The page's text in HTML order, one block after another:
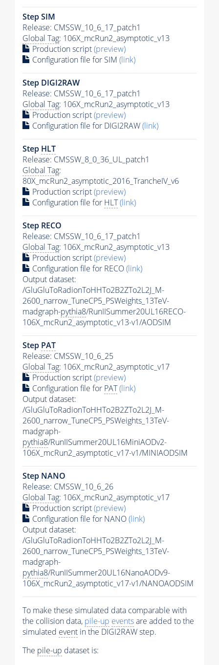
Step SIM
Release: CMSSW_10_6_17_patch1
Global Tag: 106X_mcRun2_asymptotic_v13
Production script(preview)
Configuration file for SIM (link)
Step DIGI2RAW
Release: CMSSW_10_6_17_patch1
Global Tag: 106X_mcRun2_asymptotic_v13
Production script(preview)
Configuration file for DIGI2RAW(link)
Step HLT
Release: CMSSW_8_0_36_UL_patch1
Global Tag:
80X_mcRun2_asymptotic_2016_TrancheIV_v6
Production script(preview)
Configuration file for HLT(link)
Step RECO
Release: CMSSW_10_6_17_patch1
Global Tag: 106X_mcRun2_asymptotic_v13
Production script(preview)
Configuration file for RECO(link)
Output dataset:
/GluGluToRadionToHHTo2B2ZTo2L2J_M-
2600_narrow_TuneCP5_PSWeights_13TeV-
madgraph-pythia8/RunIISummer20UL16RECO-
106X_mcRun2_asymptotic_v13-v1/AODSIM
Step PAT
Release: CMSSW_10_6_25
Global Tag: 106X_mcRun2_asymptotic_v17
Production script(preview)
Configuration file for PAT(link)
Output dataset:
/GluGluToRadionToHHTo2B2ZTo2L2J_M-
2600_narrow_TuneCP5_PSWeights_13TeV-
madgraph-
pythia8/RunIISummer20UL16MiniAODv2-
106X_mcRun2_asymptotic_v17-v1/MINIAODSIM
Step NANO
Release: CMSSW_10_6_26
Global Tag: 106X_mcRun2_asymptotic_v17
Production script(preview)
Configuration file for NANO(link)
Output dataset:
/GluGluToRadionToHHTo2B2ZTo2L2J_M-
2600_narrow_TuneCP5_PSWeights_13TeV-
madgraph-
pythia8/RunIISummer20UL16NanoAODv9-
106X_mcRun2_asymptotic_v17-v1/NANOAODSIM
To make these simulated data comparable with
the collision data, pile-up eventsare added to the
simulated event in the DIGI2RAW step.
The pile-up dataset is: